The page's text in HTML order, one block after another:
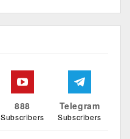
888
Subscribers
Telegram
Subscribers